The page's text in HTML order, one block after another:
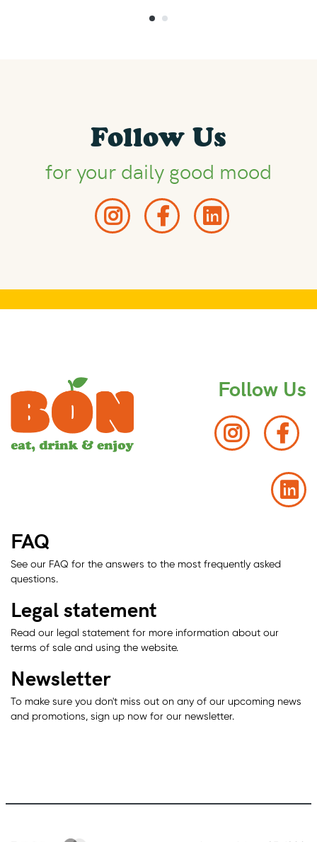
Follow Us
for your daily good mood
Follow Us
FAQ
See our FAQ for the answers to the most frequently asked
questions.
Legal statement
Read our legal statement for more information about our
terms of sale and using the website.
Newsletter
To make sure you don't miss out on any of our upcoming news
and promotions, sign up now for our newsletter.